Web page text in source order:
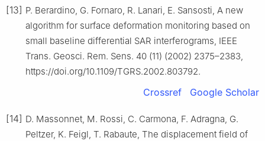
[13] P. Berardino, G. Fornaro, R. Lanari, E. Sansosti, A new
algorithm for surface deformation monitoring based on
small baseline differential SAR interferograms, IEEE
Trans. Geosci. Rem. Sens. 40 (11) (2002) 2375–2383,
https://doi.org/10.1109/TGRS.2002.803792.
Crossref Google Scholar
[14] D. Massonnet, M. Rossi, C. Carmona, F. Adragna, G.
Peltzer, K. Feigl, T. Rabaute, The displacement field of